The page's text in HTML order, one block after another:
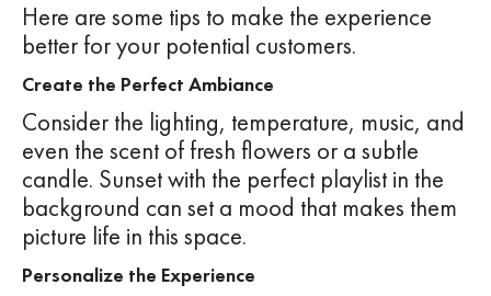
Here are some tips to make the experience
better for your potential customers.
Create the Perfect Ambiance
Consider the lighting, temperature, music, and
even the scent of fresh flowers or a subtle
candle. Sunset with the perfect playlist in the
background can set a mood that makes them
picture life in this space.
Personalize the Experience